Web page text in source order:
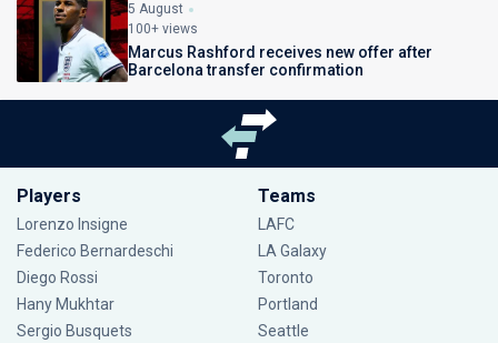
5 August
100+ views
Marcus Rashford receives new offer after
Barcelona transfer confirmation
Players
Lorenzo Insigne
Federico Bernardeschi
Diego Rossi
Hany Mukhtar
Sergio Busquets
Teams
LAFC
LA Galaxy
Toronto
Portland
Seattle